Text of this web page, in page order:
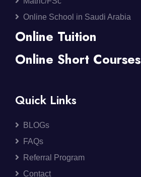
Online School in Saudi Arabia
Online Tuition
Online Short Courses
Quick Links
BLOGs
FAQs
Referral Program
Contact